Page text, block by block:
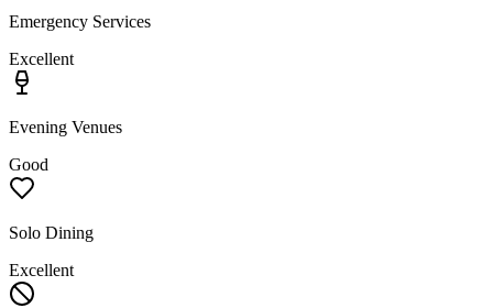
Emergency Services
Excellent
Evening Venues
Good
Solo Dining
Excellent